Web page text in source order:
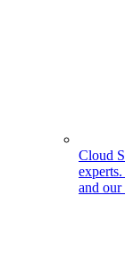
Cloud
and our